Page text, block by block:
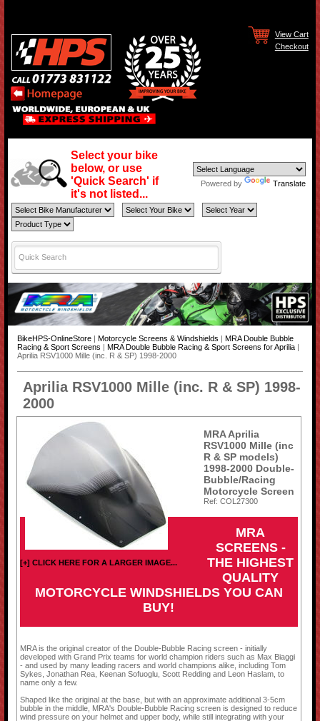
View Cart
Checkout
Select your bike
below, or use
'Quick Search' if
it's not listed...
Powered by Translate
BikeHPS-OnlineStore| Motorcycle Screens & Windshields
MRA Double Bubble
Racing & Sport Screens
MRA Double Bubble Racing & Sport Screens for Aprilia|
Aprilia RSV1000 Mille (inc. R & SP) 1998-2000
Aprilia RSV1000 Mille (inc. R & SP) 1998-
2000
[+] CLICK HERE FOR A LARGER IMAGE...
MRA Aprilia
RSV1000 Mille (inc
R & SP models)
1998-2000 Double-
Bubble/Racing
Motorcycle Screen
Ref: COL27300
MRA
SCREENS -
THE HIGHEST
QUALITY
MOTORCYCLE WINDSHIELDS YOU CAN
BUY!
MRA is the original creator of the Double-Bubble Racing screen - initially
developed with Grand Prix teams for world champion riders such as Max Biaggi
- and used by many leading racers and world champions alike, including Tom
Sykes, Jonathan Rea, Keenan Sofuoglu, Scott Redding and Leon Haslam, to
name only a few.
Shaped like the original at the base, but with an approximate additional 3-5cm
bubble in the middle, MRA's Double-Bubble Racing screen is designed to reduce
wind pressure on your helmet and upper body, while still integrating with your